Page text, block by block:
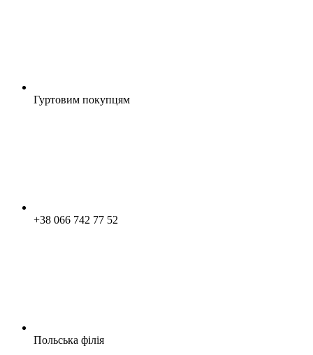
Гуртовим покупцям
+38 066 742 77 52
Польська філія